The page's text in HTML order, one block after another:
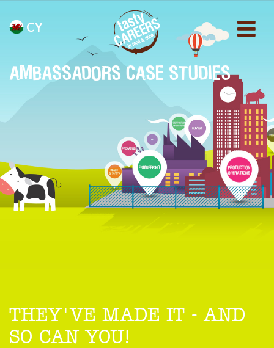
CY
AMBASSADORS CASE STUDIES
THEY'VE MADE IT - AND
SO CAN YOU!